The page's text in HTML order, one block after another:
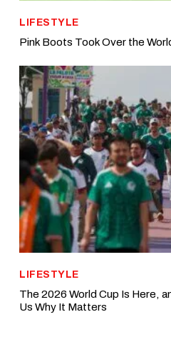
LIFESTYLE
Pink Boots Took Over the
LIFESTYLE
The 2026 World Cup Is Here,
Us Why It Matters